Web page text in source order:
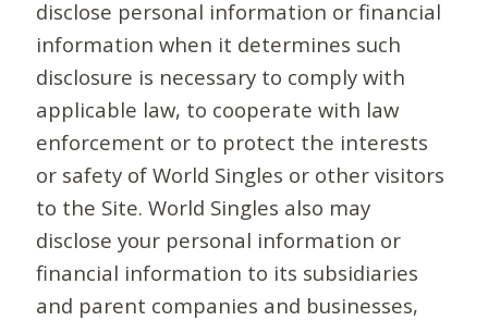
disclose personal information or financial
information when it determines such
disclosure is necessary to comply with
applicable law, to cooperate with law
enforcement or to protect the interests
or safety of World Singles or other visitors
to the Site. World Singles also may
disclose your personal information or
financial information to its subsidiaries
and parent companies and businesses,